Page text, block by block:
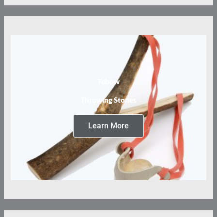
Tebow
Throwing Stones
Learn More